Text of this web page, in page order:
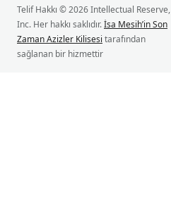
Telif Hakkı © 2026 Intellectual Reserve,
Inc. Her hakkı saklıdır.İsa Mesih’in Son
Zaman Azizler Kilisesi tarafından
sağlanan bir hizmettir